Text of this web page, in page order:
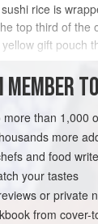
rice is
top third of the
gift pouch
FREE
than 1,000
more
and food
your tastes
or private
from cover-